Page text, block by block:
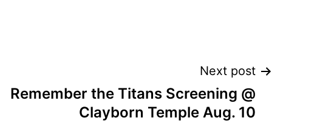
Next post
Remember the Titans Screening @
Clayborn Temple Aug. 10